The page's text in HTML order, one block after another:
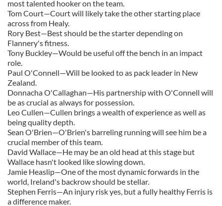
most talented hooker on the team.
Tom Court—Court will likely take the other starting place
across from Healy.
Rory Best—Best should be the starter depending on
Flannery's fitness.
Tony Buckley—Would be useful off the bench in an impact
role.
Paul O'Connell—Will be looked to as pack leader in New
Zealand.
Donnacha O'Callaghan—His partnership with O'Connell will
be as crucial as always for possession.
Leo Cullen—Cullen brings a wealth of experience as well as
being quality depth.
Sean O'Brien—O'Brien's barreling running will see him be a
crucial member of this team.
David Wallace—He may be an old head at this stage but
Wallace hasn't looked like slowing down.
Jamie Heaslip—One of the most dynamic forwards in the
world, Ireland's backrow should be stellar.
Stephen Ferris—An injury risk yes, but a fully healthy Ferris is
a difference maker.